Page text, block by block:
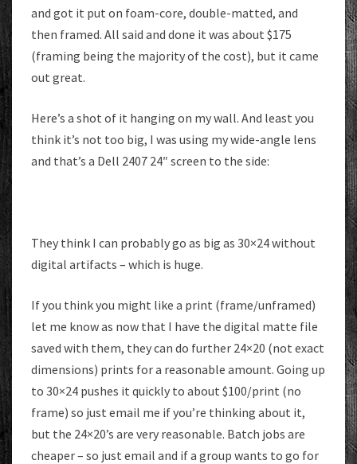
and got it put on foam-core, double-matted, and
then framed. All said and done it was about $175
(framing being the majority of the cost), but it came
out great.
Here’s a shot of it hanging on my wall. And least you
think it’s not too big, I was using my wide-angle lens
and that’s a Dell 2407 24″ screen to the side:
They think I can probably go as big as 30×24 without
digital artifacts – which is huge.
If you think you might like a print (frame/unframed)
let me know as now that I have the digital matte file
saved with them, they can do further 24×20 (not exact
dimensions) prints for a reasonable amount. Going up
to 30×24 pushes it quickly to about $100/print (no
frame) so just email me if you’re thinking about it,
but the 24×20’s are very reasonable. Batch jobs are
cheaper – so just email and if a group wants to go for